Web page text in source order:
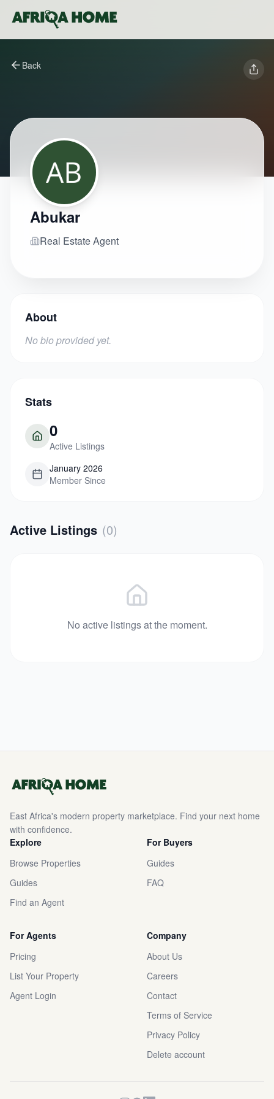
Back
Abukar
Real Estate Agent
About
No bio provided yet.
Stats
0
Active Listings
January 2026
Member Since
Active Listings (0)
No active listings at the moment.
East Africa's modern property marketplace. Find your next home
with confidence.
Explore
Browse Properties
Guides
Find an Agent
For Buyers
Guides
FAQ
For Agents
Pricing
List Your Property
Agent Login
Company
About Us
Careers
Contact
Terms of Service
Privacy Policy
Delete account